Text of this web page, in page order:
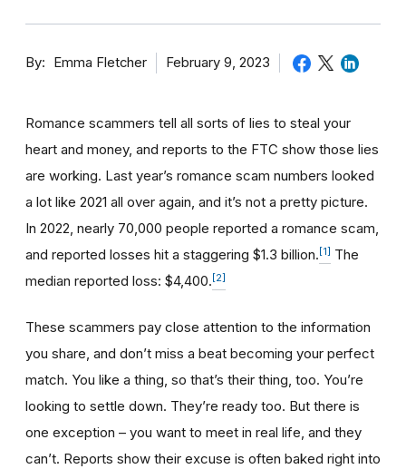
By Emma Fletcher February 9, 2023
Romance scammers tell all sorts of lies to steal your
heart and money, and reports to the FTC show those lies
are working. Last year’s romance scam numbers looked
a lot like 2021 all over again, and it’s not a pretty picture.
In 2022, nearly 70,000 people reported a romance scam,
and reported losses hit a staggering $1.3 billion.[1] The
median reported loss: $4,400.[2]
These scammers pay close attention to the information
you share, and don’t miss a beat becoming your perfect
match. You like a thing, so that’s their thing, too. You’re
looking to settle down. They’re ready too. But there is
one exception – you want to meet in real life, and they
can’t. Reports show their excuse is often baked right into